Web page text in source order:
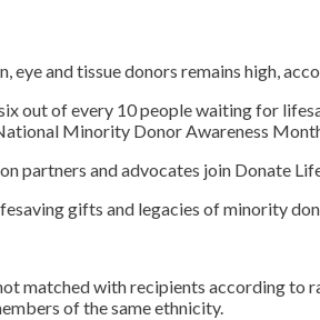
eye and tissue donors remains high,
out of every 10 people waiting for
Minority Donor Awareness
partners and advocates join Donate
gifts and legacies of minority
matched with recipients according
of the same ethnicity.